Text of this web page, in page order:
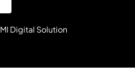
MI Digital Solution